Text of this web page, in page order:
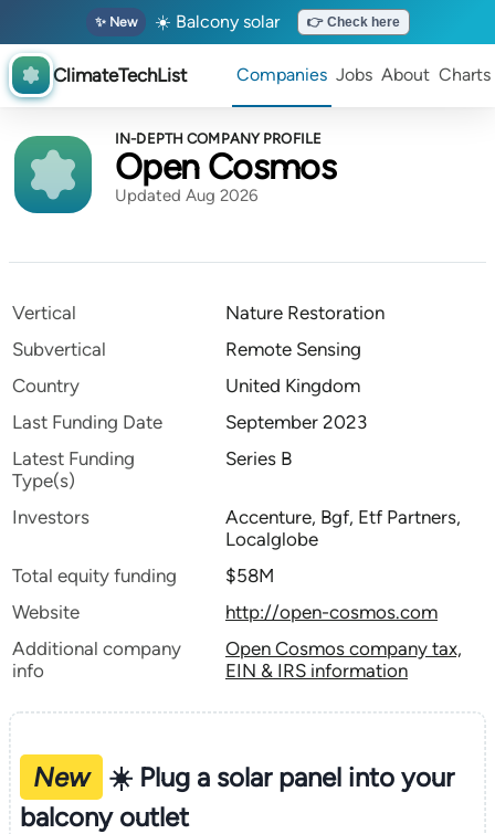
✨ New ☀️ Balcony solar 👉 Check here
ClimateTechList Companies Jobs About Charts
IN-DEPTH COMPANY PROFILE
Open Cosmos
Updated Aug 2026
Vertical
Nature Restoration
Subvertical
Remote Sensing
Country
United Kingdom
Last Funding Date
September 2023
Latest Funding
Type(s)
Series B
Investors
Accenture, Bgf, Etf Partners,
Localglobe
Total equity funding
$58M
Website
http://open-cosmos.com
Additional company
info
Open Cosmos company tax,
EIN & IRS information
New
☀️ Plug a solar panel into your
balcony outlet